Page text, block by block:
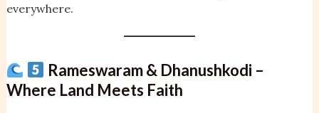
everywhere.
Rameswaram & Dhanushkodi –
Where Land Meets Faith